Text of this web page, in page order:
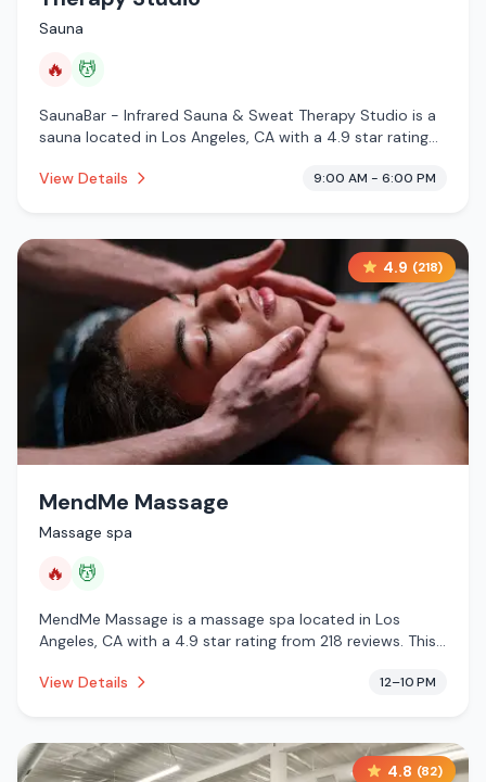
Sauna
🔥 💆
SaunaBar - Infrared Sauna & Sweat Therapy Studio is a
sauna located in Los Angeles, CA with a 4.9 star rating
sauna, massage services.
View Details 9:00 AM - 6:00 PM
4.9 (218)
MendMe Massage
Massage spa
🔥 💆
MendMe Massage is a massage spa located in Los
Angeles, CA with a 4.9 star rating from 218 reviews. This
services.
View Details 12–10 PM
4.8 (82)